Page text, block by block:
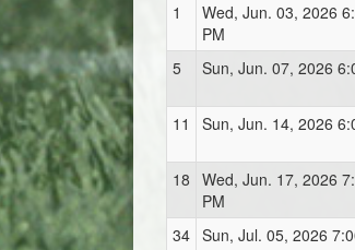
1
Wed, Jun. 03, 2026
PM
5 Sun, Jun. 07, 2026
11
Sun, Jun. 14, 2026
18 Wed, Jun. 17, 2026
PM
34 Sun, Jul. 05, 2026